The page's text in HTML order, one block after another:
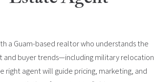
a Guam-based realtor who understands the
and buyer trends—including military relocation
right agent will guide pricing, marketing, and